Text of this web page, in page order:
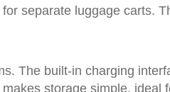
separate luggage carts.
The built-in charging
storage simple, ideal